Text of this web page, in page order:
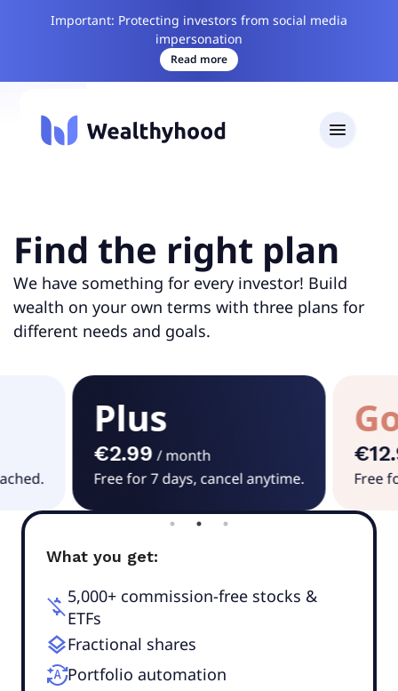
Important: Protecting investors from social media
impersonation
Read more
Find the right plan
We have something for every investor! Build
wealth on your own terms with three plans for
different needs and goals.
Plus
€2.99 /month
Free for 7 days, cancel anytime.
Free
What you get:
money_off 5,000+ commission-free stocks &
ETFs
layersFractional shares
autopayPortfolio automation